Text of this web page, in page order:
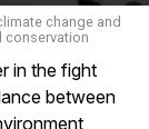
change and
conservation
in the fight
between